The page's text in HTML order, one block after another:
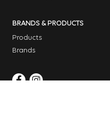
BRANDS & PRODUCTS
Products
Brands